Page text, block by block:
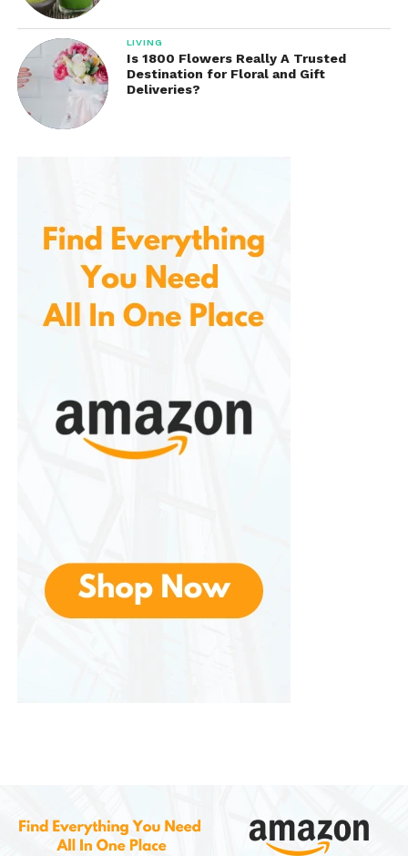
LIVING
Is 1800 Flowers Really A Trusted
Destination for Floral and Gift
Deliveries?